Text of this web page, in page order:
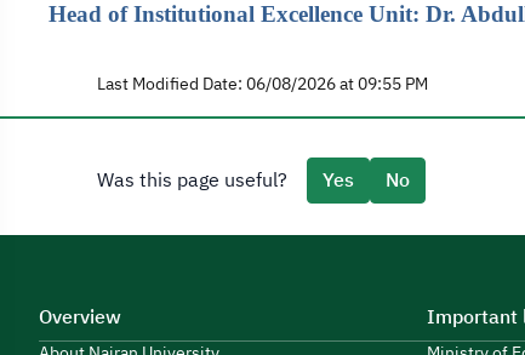
Head of Institutional Excellence Unit: Dr.
Last Modified Date: 06/08/2026 at 09:55 PM
Was this page useful? Yes No
Overview Important